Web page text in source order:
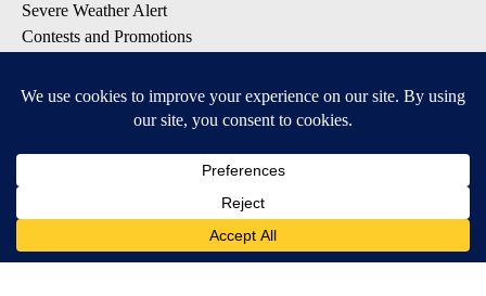
Severe Weather Alert
Contests and Promotions